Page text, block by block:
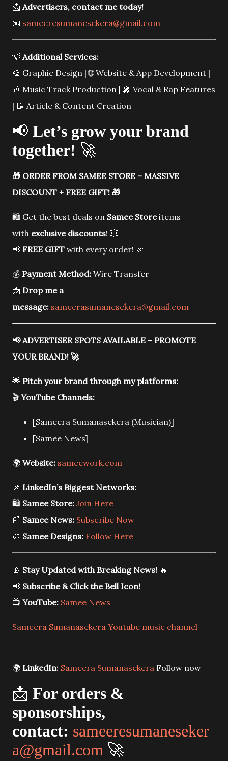
📩 Advertisers, contact me today!
📧 sameeresumanesekera@gmail.com
💡 Additional Services:
🎨 Graphic Design | 🌐 Website & App Development |
🎶 Music Track Production | 🎤 Vocal & Rap Features
| 📝 Article & Content Creation
📢 Let’s grow your brand
together! 🚀
🎁 ORDER FROM SAMEE STORE – MASSIVE
DISCOUNT + FREE GIFT! 🎁
🛍️ Get the best deals on Samee Storeitems
with exclusive discounts! 💥
📢 FREE GIFT with every order! 🎉
💰 Payment Method: Wire Transfer
📩 Drop me a
message: sameerasumanesekera@gmail.com
📢ADVERTISER SPOTS AVAILABLE – PROMOTE
YOUR BRAND! 🚀
🌟 Pitch your brand through my platforms:
🎬 YouTube Channels:
[Sameera Sumanasekera (Musician)]
[Samee News]
🌍 Website: sameework.com
📌 LinkedIn’s Biggest Networks:
🛍️ Samee Store: Join Here
📰 Samee News: Subscribe Now
🎨 Samee Designs: Follow Here
📡 Stay Updated with Breaking News! 🔥
📢 Subscribe & Click the Bell Icon!
📺 YouTube: Samee News
Sameera Sumanasekera Youtube music channel
🌍 LinkedIn: Sameera Sumanasekera Follow now
📩 For orders &
sponsorships,
contact: sameeresumaneseker
a@gmail.com 🚀